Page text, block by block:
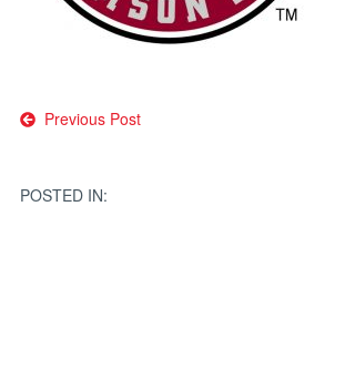
Post
Previous Post
POSTED IN: